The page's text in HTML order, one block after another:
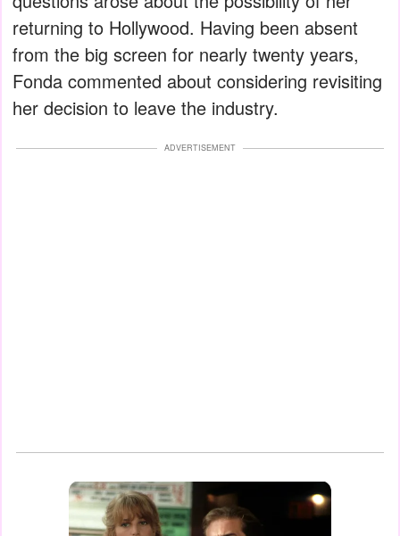
returning to Hollywood. Having been absent
from the big screen for nearly twenty years,
Fonda commented about considering revisiting
her decision to leave the industry.
ADVERTISEMENT